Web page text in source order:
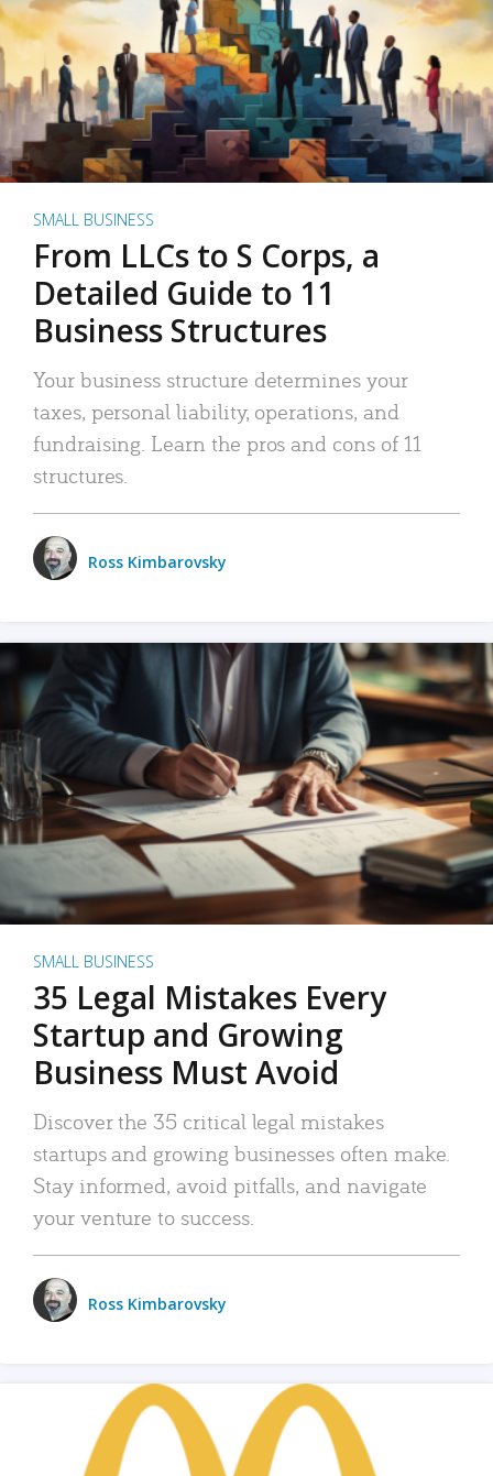
SMALL BUSINESS
From LLCs to S Corps, a
Detailed Guide to 11
Business Structures
Your business structure determines your
taxes, personal liability, operations, and
fundraising. Learn the pros and cons of 11
structures.
Ross Kimbarovsky
SMALL BUSINESS
35 Legal Mistakes Every
Startup and Growing
Business Must Avoid
Discover the 35 critical legal mistakes
startups and growing businesses often make.
Stay informed, avoid pitfalls, and navigate
your venture to success.
Ross Kimbarovsky